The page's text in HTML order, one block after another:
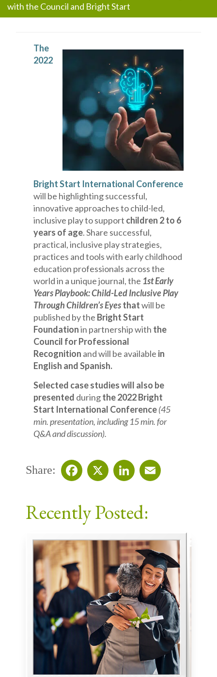
with the Council and Bright Start
The
2022
Bright Start International Conference
will be highlighting successful,
innovative approaches to child-led,
inclusive play to support children 2 to 6
years of age. Share successful,
practical, inclusive play strategies,
practices and tools with early childhood
education professionals across the
world in a unique journal, the 1st Early
Years Playbook: Child-Led Inclusive Play
Through Children’s Eyesthatwill be
published by the Bright Start
Foundationin partnership with the
Council for Professional
Recognition and will be available in
English and Spanish.
Selected case studies will also be
presented duringthe 2022 Bright
Start International Conference(45
min. presentation, including 15 min. for
Q&A and discussion).
Share:
Recently Posted: